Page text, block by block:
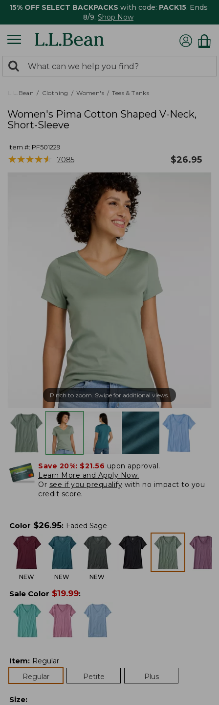
15% OFF SELECT BACKPACKS with code: PACK15. Ends
8/9. Shop Now
search
returned.
Search:
L.L.Bean Clothing Women's Tees & Tanks
Women's Pima Cotton Shaped V-Neck,
Short-Sleeve
Item #: PF501229
★★★★★
★★★★★ 7085 $26.95
Pinch to zoom. Swipe for additional views.
Save 20%: $21.56 upon approval.
Learn More and Apply Now.
Or see if you prequalify with no impact to you
credit score.
Color $26.95: Faded Sage
NEW NEW NEW
Sale Color $19.99:
Item: Regular
Regular
Petite Plus
Size: